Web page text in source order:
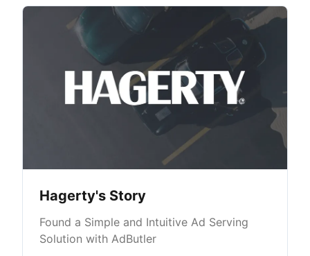
Hagerty's Story
Found a Simple and Intuitive Ad Serving
Solution with AdButler